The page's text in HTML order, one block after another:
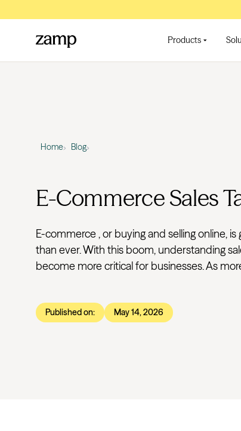
Products
Home Blog
E-Commerce Sales
E-commerce , or buying and selling online, is
than ever. With this boom, understanding
become more critical for businesses. As
Published on: May 14, 2026